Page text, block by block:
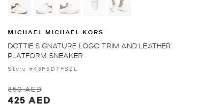
MICHAEL MICHAEL KORS
DOTTIE SIGNATURE LOGO TRIM AND LEATHER
PLATFORM SNEAKER
Style #43F5DTFS2L
850 AED
425 AED